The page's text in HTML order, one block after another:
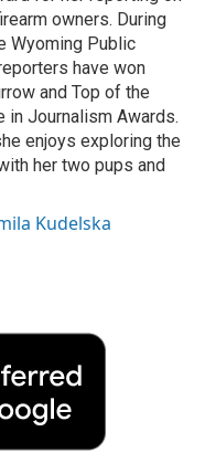
owners. During
Wyoming Public
have won
and Top of the
in Journalism Awards.
enjoys exploring the
her two pups and
Kudelska